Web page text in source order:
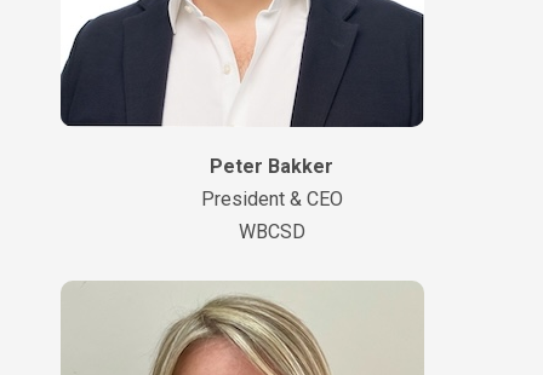
Peter Bakker
President & CEO
WBCSD